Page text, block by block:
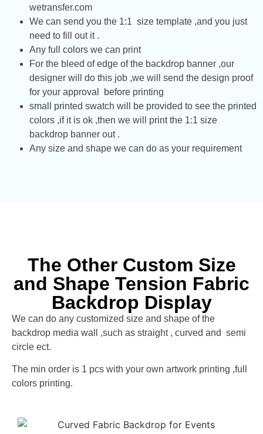
wetransfer.com
We can send you the 1:1 size template ,and you just
need to fill out it .
Any full colors we can print
For the bleed of edge of the backdrop banner ,our
designer will do this job ,we will send the design proof
for your approval before printing
small printed swatch will be provided to see the printed
colors ,if it is ok ,then we will print the 1:1 size
backdrop banner out .
Any size and shape we can do as your requirement
The Other Custom Size
and Shape Tension Fabric
Backdrop Display
We can do any customized size and shape of the
backdrop media wall ,such as straight , curved and semi
circle ect.
The min order is 1 pcs with your own artwork printing ,full
colors printing.